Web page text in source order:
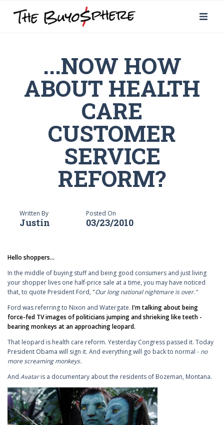
...NOW HOW
ABOUT HEALTH
CARE
CUSTOMER
SERVICE
REFORM?
Written By
Justin
Posted On
03/23/2010
Hello shoppers...
In the middle of buying stuff and being good consumers and just living
your shopper lives one half-price sale at a time, you may have noticed
that, to quote President Ford, "Our long national nightmare is over."
Ford was referring to Nixon and Watergate. I'm talking about being
force-fed TV images of politicians jumping and shrieking like teeth -
bearing monkeys at an approaching leopard.
That leopard is health care reform. Yesterday Congress passed it. Today
President Obama will sign it. And everything will go back to normal - no
more screaming monkeys.
And Avataris a documentary about the residents of Bozeman, Montana.